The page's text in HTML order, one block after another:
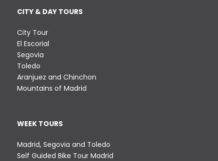
CITY & DAY TOURS
City Tour
El Escorial
Segovia
Toledo
Aranjuez and Chinchon
Mountains of Madrid
WEEK TOURS
Madrid, Segovia and Toledo
Self Guided Bike Tour Madrid